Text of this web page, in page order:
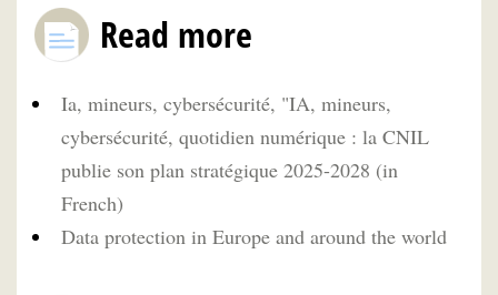
Read more
Ia, mineurs, cybersécurité, "IA, mineurs,
cybersécurité, quotidien numérique : la CNIL
publie son plan stratégique 2025-2028 (in
French)
Data protection in Europe and around the world